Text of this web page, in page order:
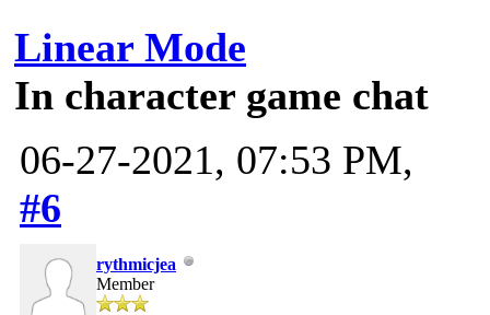
Linear Mode
In character game chat
06-27-2021, 07:53 PM,
#6
rythmicjea
Member